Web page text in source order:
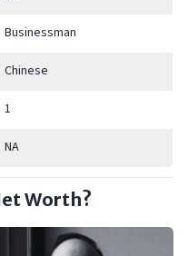
Businessman
Chinese
1
NA
Worth?